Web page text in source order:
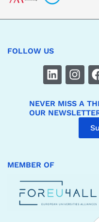
FOLLOW US
NEVER MISS A
OUR
MEMBER OF